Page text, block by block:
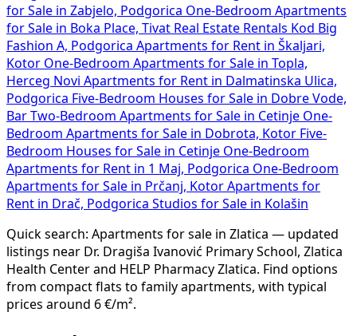
for Sale in Zabjelo, Podgorica One-Bedroom Apartments
for Sale in Boka Place, Tivat Real Estate Rentals Kod Big
Fashion A, Podgorica Apartments for Rent in Škaljari,
Kotor One-Bedroom Apartments for Sale in Topla,
Herceg Novi Apartments for Rent in Dalmatinska Ulica,
Podgorica Five-Bedroom Houses for Sale in Dobre Vode,
Bar Two-Bedroom Apartments for Sale in Cetinje One-
Bedroom Apartments for Sale in Dobrota, Kotor Five-
Bedroom Houses for Sale in Cetinje One-Bedroom
Apartments for Rent in 1 Maj, Podgorica One-Bedroom
Apartments for Sale in Prčanj, Kotor Apartments for
Rent in Drač, Podgorica Studios for Sale in Kolašin
Quick search: Apartments for sale in Zlatica — updated
listings near Dr. Dragiša Ivanović Primary School, Zlatica
Health Center and HELP Pharmacy Zlatica. Find options
from compact flats to family apartments, with typical
prices around 6 €/m².